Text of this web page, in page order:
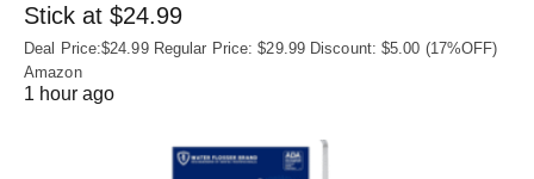
Stick at $24.99
Deal Price:$24.99 Regular Price: $29.99 Discount: $5.00 (17%OFF)
Amazon
1 hour ago